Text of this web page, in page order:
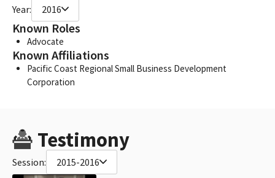
Year: 2016
Known Roles
Advocate
Known Affiliations
Pacific Coast Regional Small Business Development
Corporation
Testimony
Session: 2015-2016